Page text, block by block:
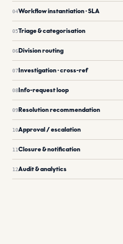
04Workflow instantiation · SLA
05Triage & categorisation
06Division routing
07Investigation · cross-ref
08Info-request loop
09Resolution recommendation
10Approval / escalation
11Closure & notification
12Audit & analytics